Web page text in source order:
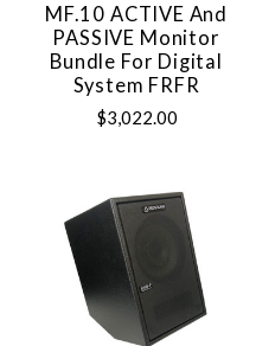
MF.10 ACTIVE And
PASSIVE Monitor
Bundle For Digital
System FRFR
$3,022.00